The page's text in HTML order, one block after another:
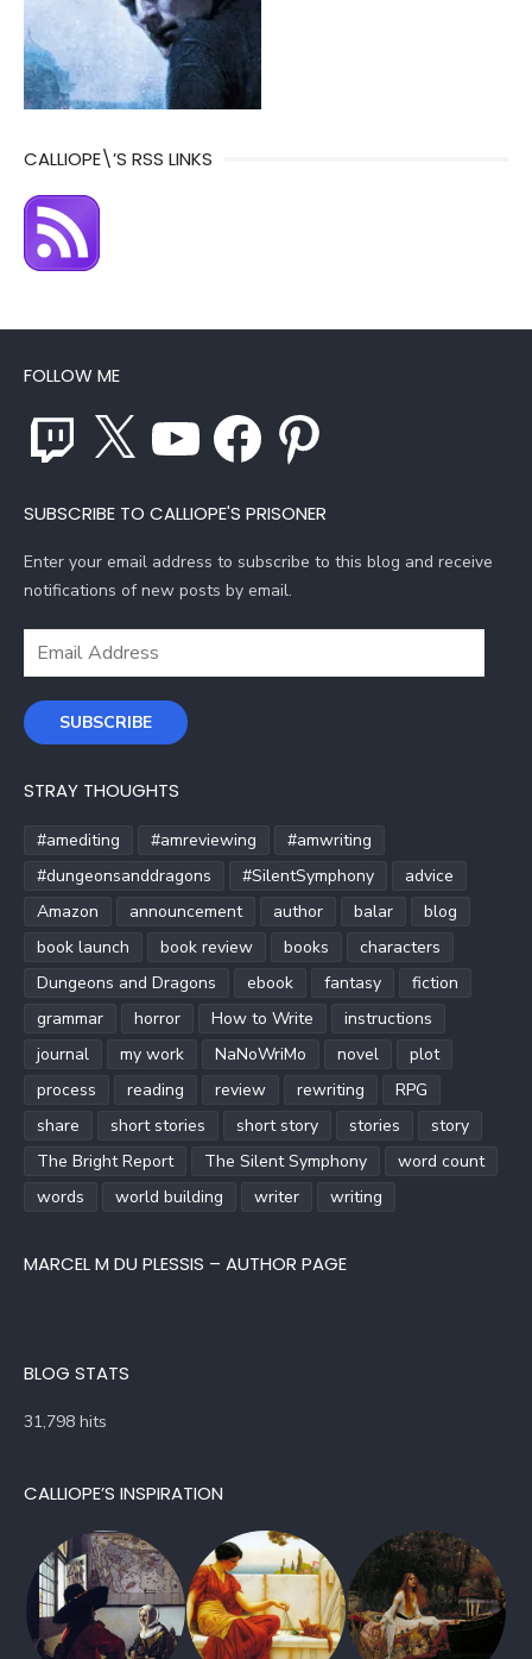
CALLIOPE\’S RSS LINKS
FOLLOW ME
Twitch YouTube Facebook Pinterest
SUBSCRIBE TO CALLIOPE'S PRISONER
Enter your email address to subscribe to this blog and receive
notifications of new posts by email.
Email
SUBSCRIBE
STRAY THOUGHTS
#amediting #amreviewing
#amwriting
#dungeonsanddragons
#SilentSymphony
advice
Amazon
announcement author balar
blog
book launch
book review books
characters
Dungeons and Dragons
ebook fantasy
fiction
grammar
horror How to Write
instructions
journal
my work NaNoWriMo novel
plot
process
reading review rewriting
RPG
share
short stories short story stories
story
The Bright Report
The Silent Symphony
word count
words
world building writer writing
MARCEL M DU PLESSIS – AUTHOR PAGE
BLOG STATS
31,798 hits
CALLIOPE’S INSPIRATION